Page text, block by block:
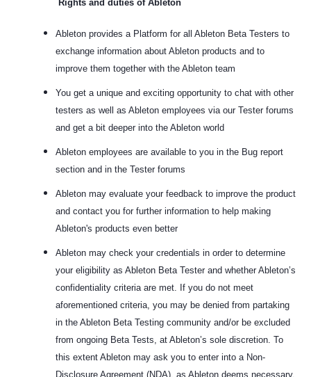
Rights and duties of Ableton
Ableton provides a Platform for all Ableton Beta Testers to
exchange information about Ableton products and to
improve them together with the Ableton team
You get a unique and exciting opportunity to chat with other
testers as well as Ableton employees via our Tester forums
and get a bit deeper into the Ableton world
Ableton employees are available to you in the Bug report
section and in the Tester forums
Ableton may evaluate your feedback to improve the product
and contact you for further information to help making
Ableton's products even better
Ableton may check your credentials in order to determine
your eligibility as Ableton Beta Tester and whether Ableton’s
confidentiality criteria are met. If you do not meet
aforementioned criteria, you may be denied from partaking
in the Ableton Beta Testing community and/or be excluded
from ongoing Beta Tests, at Ableton’s sole discretion. To
this extent Ableton may ask you to enter into a Non-
Disclosure Agreement (NDA), as Ableton deems necessary.